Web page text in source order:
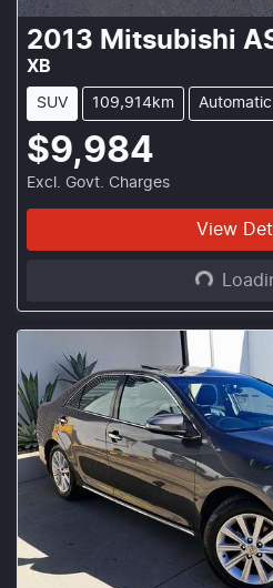
2013 Mitsubishi
XB
SUV 109,914km Automatic
$9,984
Excl. Govt. Charges
View
Loading...